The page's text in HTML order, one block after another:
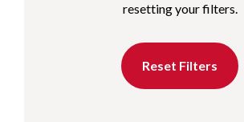
resetting your filters.
Reset Filters